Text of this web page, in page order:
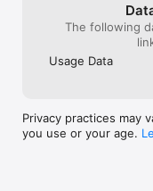
The following
Usage Data
Privacy practices may
you use or your age.